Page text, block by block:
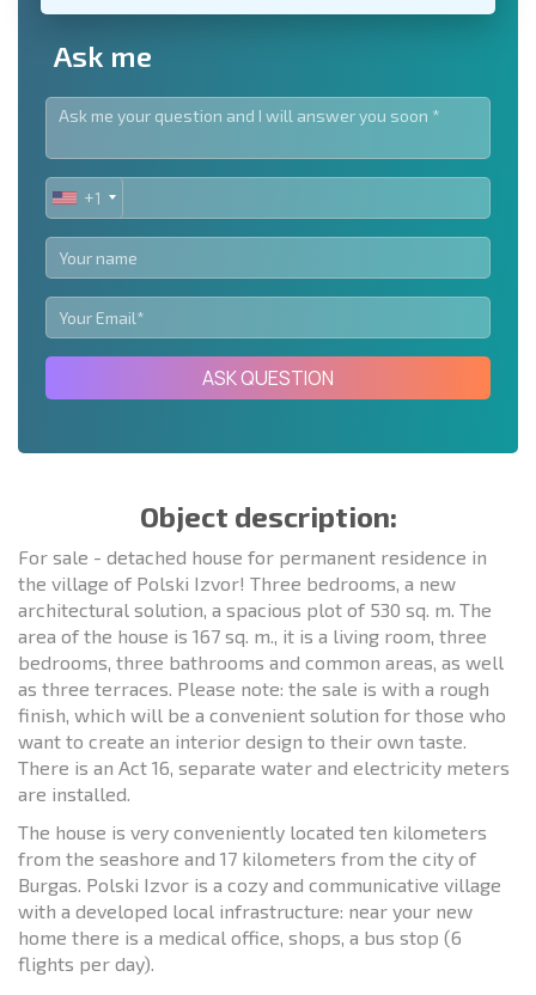
Ask me
UNITED
STATES
+1
+1
ASK QUESTION
Object description:
For sale - detached house for permanent residence in
the village of Polski Izvor! Three bedrooms, a new
architectural solution, a spacious plot of 530 sq. m. The
area of the house is 167 sq. m., it is a living room, three
bedrooms, three bathrooms and common areas, as well
as three terraces. Please note: the sale is with a rough
finish, which will be a convenient solution for those who
want to create an interior design to their own taste.
There is an Act 16, separate water and electricity meters
are installed.
The house is very conveniently located ten kilometers
from the seashore and 17 kilometers from the city of
Burgas. Polski Izvor is a cozy and communicative village
with a developed local infrastructure: near your new
home there is a medical office, shops, a bus stop (6
flights per day).